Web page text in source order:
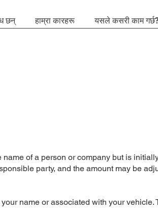
छन् हाम्रा कारहरू यसले कसरी काम
of a person or company but is
party, and the amount may be
name or associated with your